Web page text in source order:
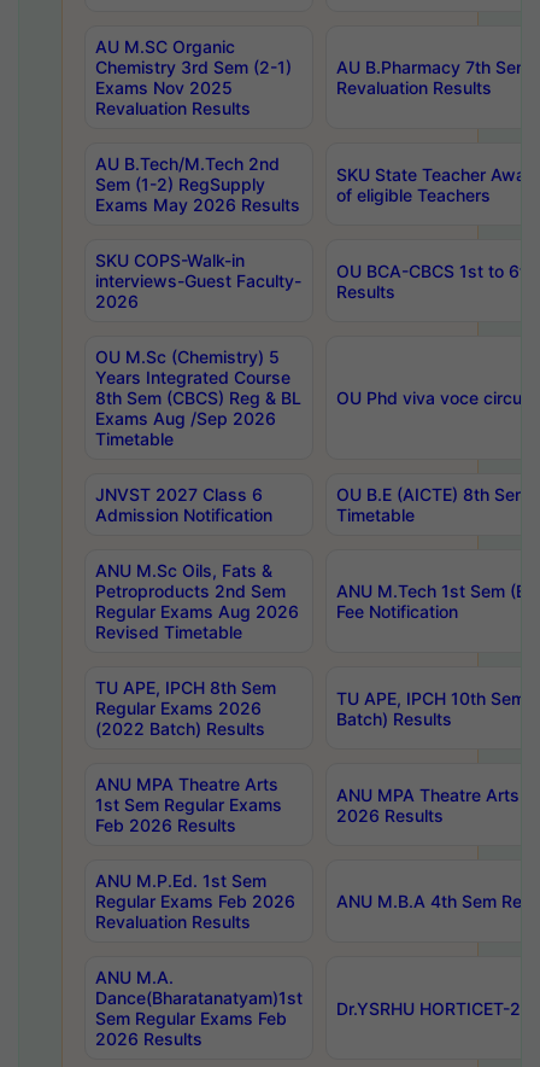
AU M.SC Organic
Chemistry 3rd Sem (2-1)
Exams Nov 2025
Revaluation Results
AU B.Pharmacy 7th
Revaluation Results
AU B.Tech/M.Tech 2nd
Sem (1-2) RegSupply
Exams May 2026 Results
SKU State Teacher
of eligible Teachers
SKU COPS-Walk-in
interviews-Guest Faculty-
2026
OU BCA-CBCS 1st to
Results
OU M.Sc (Chemistry) 5
Years Integrated Course
8th Sem (CBCS) Reg & BL
Exams Aug /Sep 2026
Timetable
OU Phd viva voce
JNVST 2027 Class 6
Admission Notification
OU B.E (AICTE) 8th
Timetable
ANU M.Sc Oils, Fats &
Petroproducts 2nd Sem
Regular Exams Aug 2026
Revised Timetable
ANU M.Tech 1st Sem
Fee Notification
TU APE, IPCH 8th Sem
Regular Exams 2026
(2022 Batch) Results
TU APE, IPCH 10th Sem
Batch) Results
ANU MPA Theatre Arts
1st Sem Regular Exams
Feb 2026 Results
ANU MPA Theatre Arts
2026 Results
ANU M.P.Ed. 1st Sem
Regular Exams Feb 2026
Revaluation Results
ANU M.B.A 4th Sem
ANU M.A.
Dance(Bharatanatyam)1st
Sem Regular Exams Feb
2026 Results
Dr.YSRHU HORTICET-